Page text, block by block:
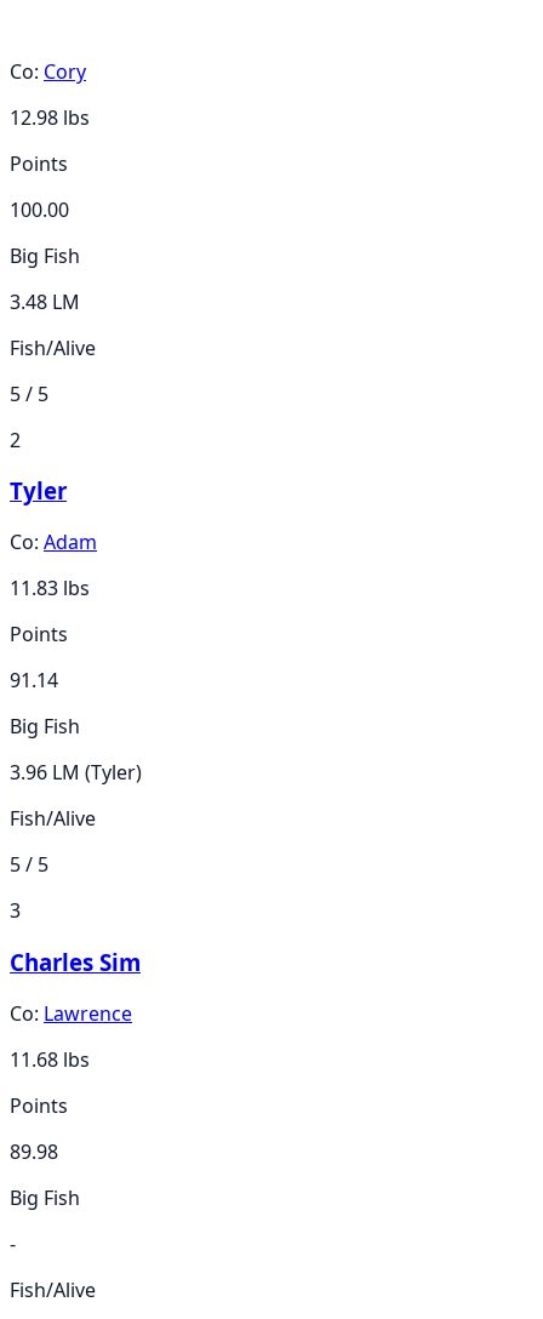
Co: Cory
12.98 lbs
Points
100.00
Big Fish
3.48 LM
Fish/Alive
5 / 5
2
Tyler
Co: Adam
11.83 lbs
Points
91.14
Big Fish
3.96 LM (Tyler)
Fish/Alive
5 / 5
3
Charles Sim
Co: Lawrence
11.68 lbs
Points
89.98
Big Fish
-
Fish/Alive